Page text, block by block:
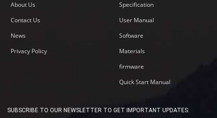
About Us
Contact Us
News
Privacy Policy
Specification
User Manual
Software
Materials
firmware
Quick Start Manual
SUBSCRIBE TO OUR NEWSLETTER TO GET IMPORTANT UPDATES: